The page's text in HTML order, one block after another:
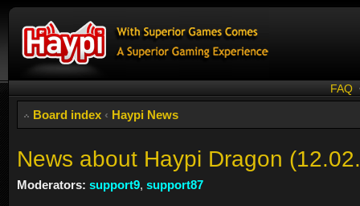
FAQ
Board index ‹ Haypi News
News about Haypi Dragon
Moderators: support9, support87